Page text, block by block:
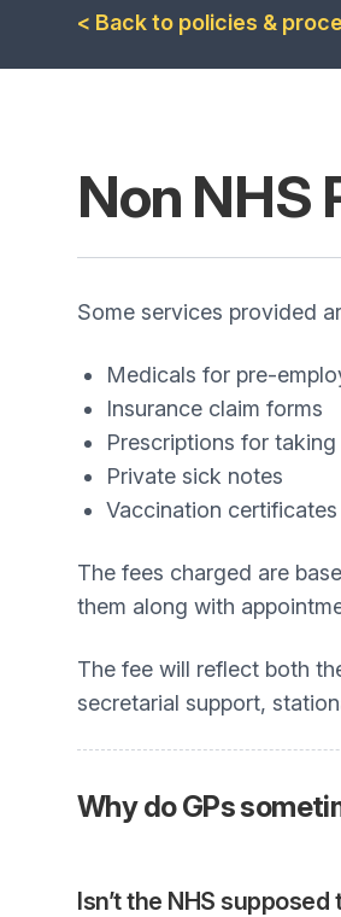
< Back to policies &
Non NHS
Some services provided
Medicals for pre-
Insurance claim forms
Prescriptions for
Private sick notes
Vaccination certificates
The fees charged are
them along with
The fee will reflect both
secretarial support,
Why do GPs
Isn’t the NHS